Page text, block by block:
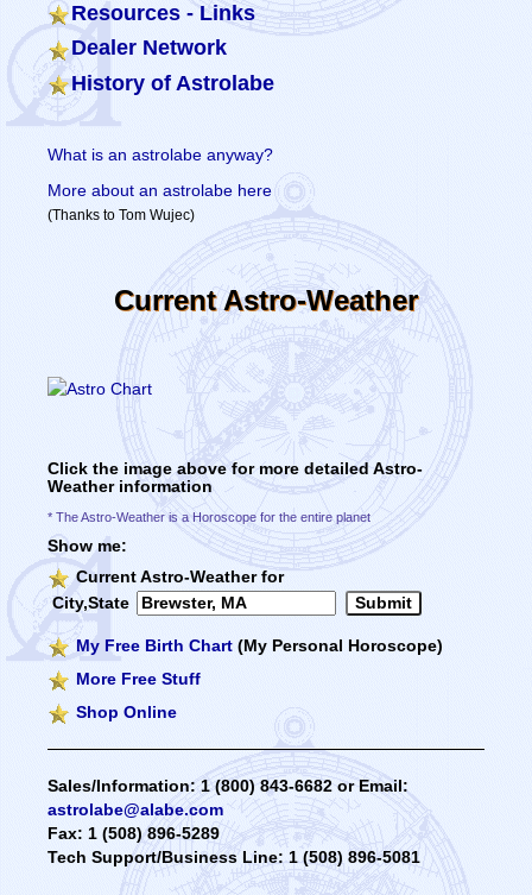
Resources - Links
Dealer Network
History of Astrolabe
What is an astrolabe anyway?
More about an astrolabe here
(Thanks to Tom Wujec)
Current Astro-Weather
Click the image above for more detailed Astro-
Weather information
* The Astro-Weather is a Horoscope for the entire planet
Show me:
Current Astro-Weather for
City,State
My Free Birth Chart (My Personal Horoscope)
More Free Stuff
Shop Online
Sales/Information: 1 (800) 843-6682 or Email:
astrolabe@alabe.com
Fax: 1 (508) 896-5289
Tech Support/Business Line: 1 (508) 896-5081